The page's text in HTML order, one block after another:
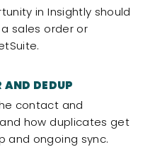
in Insightly should
sales order or
AND DEDUP
contact and
how duplicates get
and ongoing sync.